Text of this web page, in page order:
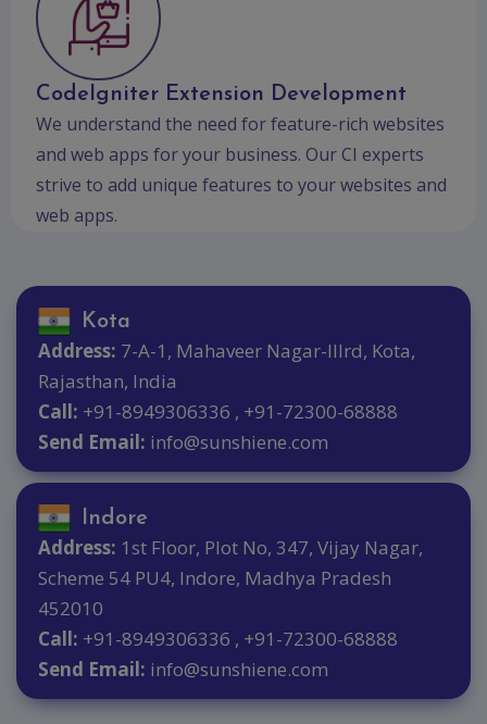
CodeIgniter Extension Development
We understand the need for feature-rich websites
and web apps for your business. Our CI experts
strive to add unique features to your websites and
web apps.
Kota
Address: 7-A-1, Mahaveer Nagar-IIIrd, Kota,
Rajasthan, India
Call: +91-8949306336 , +91-72300-68888
Send Email: info@sunshiene.com
Indore
Address: 1st Floor, Plot No, 347, Vijay Nagar,
Scheme 54 PU4, Indore, Madhya Pradesh
452010
Call: +91-8949306336 , +91-72300-68888
Send Email: info@sunshiene.com